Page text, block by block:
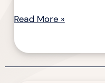
Read More »